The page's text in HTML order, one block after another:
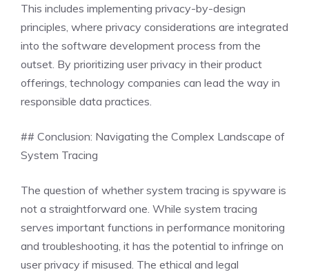
This includes implementing privacy-by-design
principles, where privacy considerations are integrated
into the software development process from the
outset. By prioritizing user privacy in their product
offerings, technology companies can lead the way in
responsible data practices.
## Conclusion: Navigating the Complex Landscape of
System Tracing
The question of whether system tracing is spyware is
not a straightforward one. While system tracing
serves important functions in performance monitoring
and troubleshooting, it has the potential to infringe on
user privacy if misused. The ethical and legal